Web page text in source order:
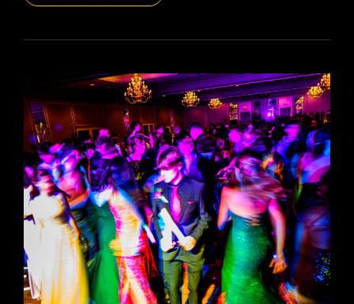
DAILYPIC
YR15
COUGAR
DRESS
WHITES